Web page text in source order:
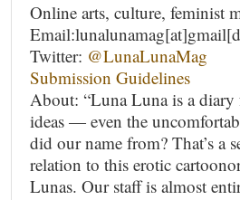
Online arts, culture, feminist
Twitter: @LunaLunaMag
Submission Guidelines
About: “Luna Luna is a diary
ideas — even the
did our name from? That’s a
relation to this erotic
Lunas. Our staff is almost